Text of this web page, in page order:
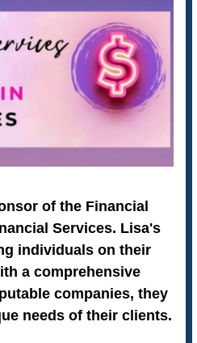
of the Financial
Services. Lisa's
individuals on their
a comprehensive
companies, they
needs of their clients.